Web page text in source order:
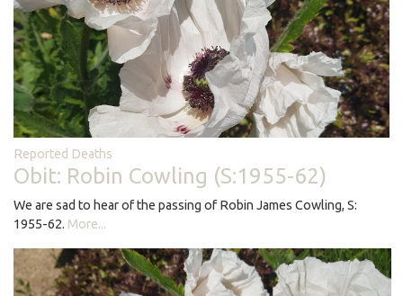
Reported Deaths
Obit: Robin Cowling (S:1955-62)
We are sad to hear of the passing of Robin James Cowling, S:
1955-62. More...